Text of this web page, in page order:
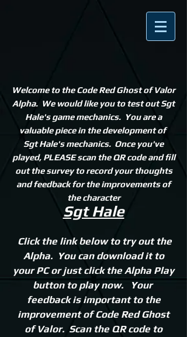
Welcome to the Code Red Ghost of Valor
Alpha. We would like you to test out Sgt
Hale's game mechanics. You are a
valuable piece in the development of
Sgt Hale's mechanics. Once you've
played, PLEASE scan the QR code and fill
out the survey to record your thoughts
and feedback for the improvements of
the character
Sgt Hale
Click the link below to try out the
Alpha. You can download it to
your PC or just click the Alpha Play
button to play now. Your
feedback is important to the
improvement of Code Red Ghost
of Valor. Scan the QR code to